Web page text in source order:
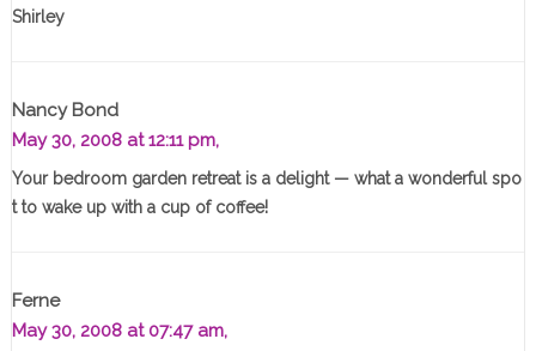
Shirley
Nancy Bond
May 30, 2008 at 12:11 pm,
Your bedroom garden retreat is a delight — what a wonderful spo
t to wake up with a cup of coffee!
Ferne
May 30, 2008 at 07:47 am,